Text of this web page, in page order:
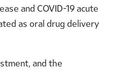
and COVID-19 acute
as oral drug delivery
and the